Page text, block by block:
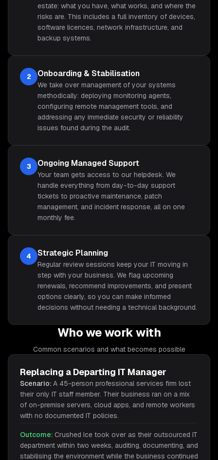
estate: what you have, what works, and where the
risks are. This includes a full inventory of devices,
software licences, network infrastructure, and
backup systems.
2 Onboarding & Stabilisation
We take over management of your systems
methodically: deploying monitoring agents,
configuring remote management tools, and
addressing any immediate security or reliability
issues found during the audit.
3 Ongoing Managed Support
Your team gets access to our helpdesk. We
handle everything from day-to-day support
tickets to proactive maintenance, patch
management, and incident response, all on one
monthly fee.
4 Strategic Planning
Regular review sessions keep your IT moving in
step with your business. We flag upcoming
renewals, recommend improvements, and present
options clearly, so you can make informed
decisions without needing a technical background.
Who we work with
Common scenarios and what becomes possible
Replacing a Departing IT Manager
Scenario: A 45-person professional services firm lost
their only IT staff member. Their business ran on a mix
of on-premise servers, cloud apps, and remote workers
with no documented IT policies.
Outcome: Crushed Ice took over as their outsourced IT
department within two weeks, auditing, documenting, and
stabilising the environment while the business continued